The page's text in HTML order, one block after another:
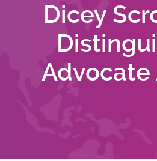
Dicey
Advocate